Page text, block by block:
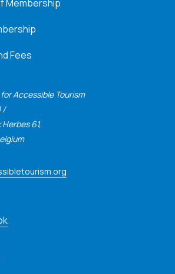
Accessible Tourism
/
61,
Membership
Fees